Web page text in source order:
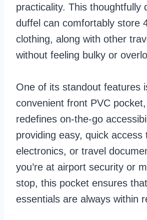
practicality. This thoughtfully
duffel can comfortably store
clothing, along with other
without feeling bulky or
One of its standout features
convenient front PVC
redefines on-the-go
providing easy, quick access
electronics, or travel
you’re at airport security or
stop, this pocket ensures
essentials are always within